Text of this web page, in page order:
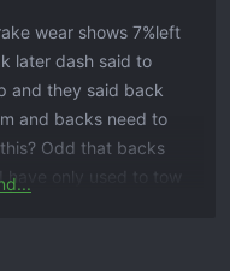
wear shows 7%left
later dash said to
and they said back
and backs need to
Odd that backs
only used to tow
for a 2021. Any